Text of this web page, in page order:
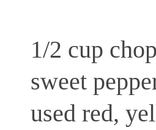
1/2 cup
sweet
used red,